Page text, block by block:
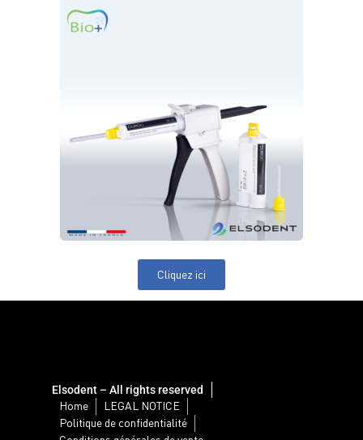
Cliquez ici
Elsodent – All rights reserved
Home
LEGAL NOTICE
Politique de confidentialité